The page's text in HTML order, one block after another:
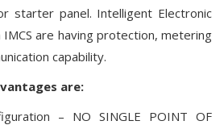
starter panel. Intelligent Electronic
IMCS are having protection, metering
capability.
are:
– NO SINGLE POINT OF